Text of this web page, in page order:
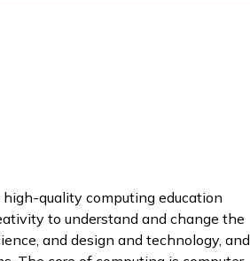
quality computing education
to understand and change the
and design and technology, and